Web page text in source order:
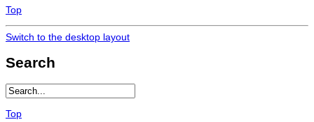
Top
Switch to the desktop layout
Search
Top